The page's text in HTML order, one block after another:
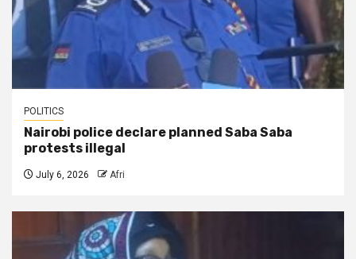
POLITICS
Nairobi police declare planned Saba Saba
protests illegal
July 6, 2026 Afri